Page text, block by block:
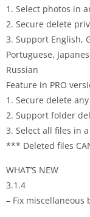
1. Select photos in
2. Secure delete
3. Support English,
Portuguese,
Russian
Feature in PRO
1. Secure delete
2. Support folder
3. Select all files in
*** Deleted files
WHAT’S NEW
3.1.4
– Fix miscellaneous